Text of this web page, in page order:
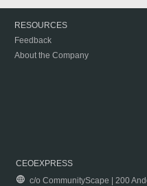
RESOURCES
Feedback
About the Company
CEOEXPRESS
c/o CommunityScape | 200